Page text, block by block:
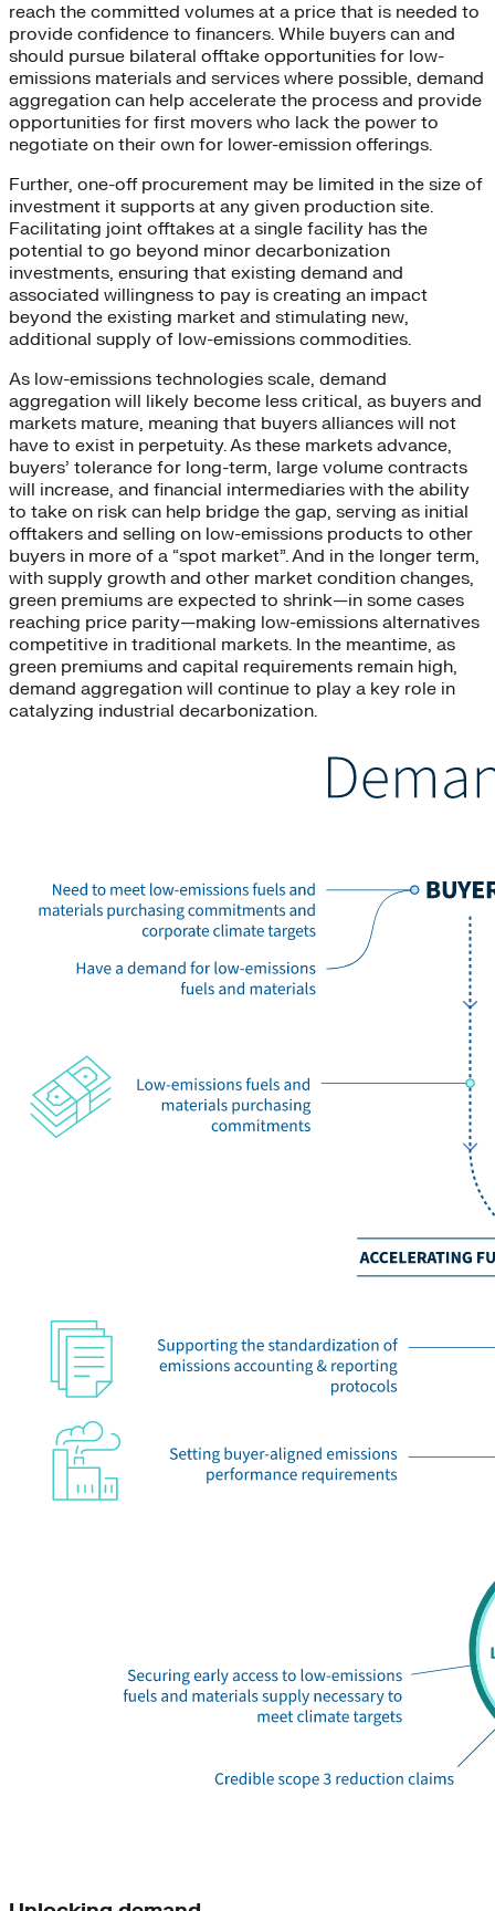
reach the committed volumes at a price that is needed to
provide confidence to financers. While buyers can and
should pursue bilateral offtake opportunities for low-
emissions materials and services where possible, demand
aggregation can help accelerate the process and provide
opportunities for first movers who lack the power to
negotiate on their own for lower-emission offerings.
Further, one-off procurement may be limited in the size of
investment it supports at any given production site.
Facilitating joint offtakes at a single facility has the
potential to go beyond minor decarbonization
investments, ensuring that existing demand and
associated willingness to pay is creating an impact
beyond the existing market and stimulating new,
additional supply of low-emissions commodities.
As low-emissions technologies scale, demand
aggregation will likely become less critical, as buyers and
markets mature, meaning that buyers alliances will not
have to exist in perpetuity. As these markets advance,
buyers’ tolerance for long-term, large volume contracts
will increase, and financial intermediaries with the ability
to take on risk can help bridge the gap, serving as initial
offtakers and selling on low-emissions products to other
buyers in more of a “spot market”. And in the longer term,
with supply growth and other market condition changes,
green premiums are expected to shrink—in some cases
reaching price parity—making low-emissions alternatives
competitive in traditional markets. In the meantime, as
green premiums and capital requirements remain high,
demand aggregation will continue to play a key role in
catalyzing industrial decarbonization.